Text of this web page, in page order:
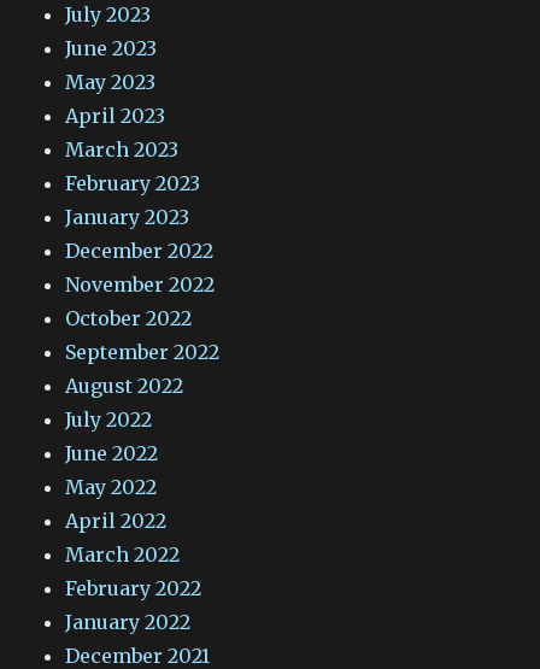
July 2023
June 2023
May 2023
April 2023
March 2023
February 2023
January 2023
December 2022
November 2022
October 2022
September 2022
August 2022
July 2022
June 2022
May 2022
April 2022
March 2022
February 2022
January 2022
December 2021